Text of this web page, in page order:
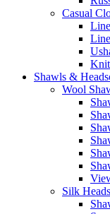
Casual
Shawls &
Wool
Silk